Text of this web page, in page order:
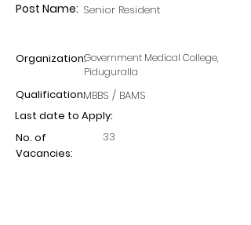
Senior Resident
Post Name:
Organization:Government Medical College,
Piduguralla
Qualification:MBBS / BAMS
Last date to Apply:
No. of
Vacancies:
33